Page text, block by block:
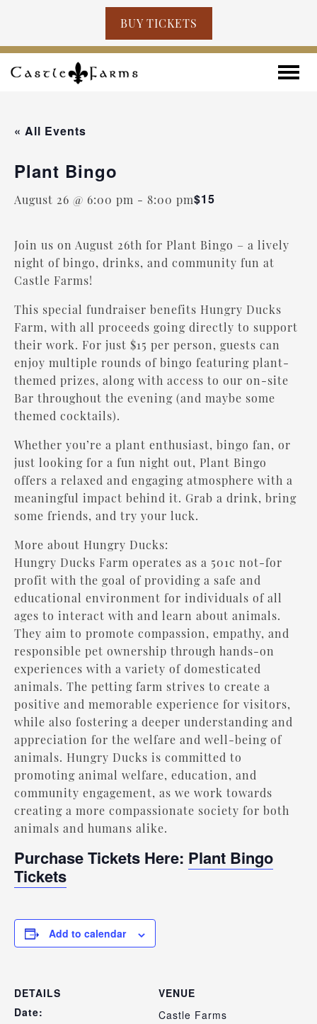
BUY TICKETS
Skip to content
« All Events
Plant Bingo
August 26 @ 6:00 pm - 8:00 pm$15
Join us on August 26th for Plant Bingo – a lively
night of bingo, drinks, and community fun at
Castle Farms!
This special fundraiser benefits Hungry Ducks
Farm, with all proceeds going directly to support
their work. For just $15 per person, guests can
enjoy multiple rounds of bingo featuring plant-
themed prizes, along with access to our on-site
Bar throughout the evening (and maybe some
themed cocktails).
Whether you’re a plant enthusiast, bingo fan, or
just looking for a fun night out, Plant Bingo
offers a relaxed and engaging atmosphere with a
meaningful impact behind it. Grab a drink, bring
some friends, and try your luck.
More about Hungry Ducks:
Hungry Ducks Farm operates as a 501c not-for
profit with the goal of providing a safe and
educational environment for individuals of all
ages to interact with and learn about animals.
They aim to promote compassion, empathy, and
responsible pet ownership through hands-on
experiences with a variety of domesticated
animals. The petting farm strives to create a
positive and memorable experience for visitors,
while also fostering a deeper understanding and
appreciation for the welfare and well-being of
animals. Hungry Ducks is committed to
promoting animal welfare, education, and
community engagement, as we work towards
creating a more compassionate society for both
animals and humans alike.
Purchase Tickets Here: Plant Bingo
Tickets
Add to calendar
DETAILS
Date:
VENUE
Castle Farms